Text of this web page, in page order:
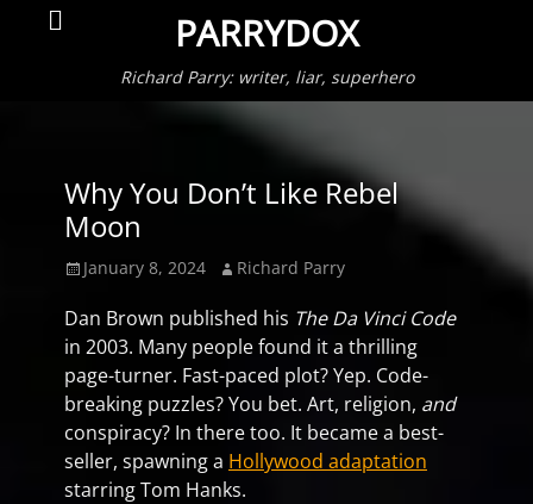
PARRYDOX
Richard Parry: writer, liar, superhero
Search
Why You Don’t Like Rebel
Moon
Posted
January 8, 2024 Author
Richard Parry
Dan Brown published his The Da Vinci Code
in 2003. Many people found it a thrilling
page-turner. Fast-paced plot? Yep. Code-
breaking puzzles? You bet. Art, religion, and
conspiracy? In there too. It became a best-
seller, spawning a Hollywood adaptation
starring Tom Hanks.